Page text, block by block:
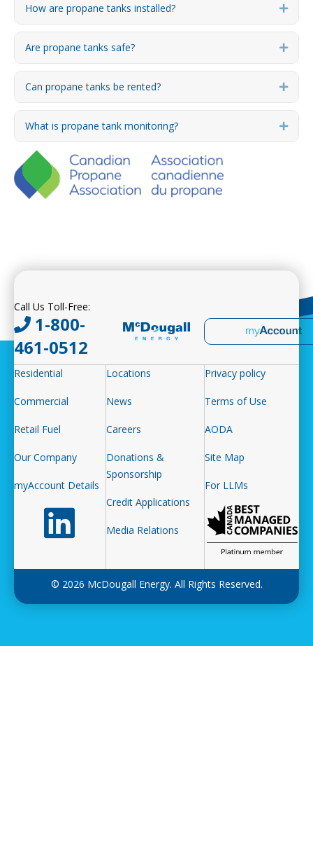
How are propane tanks installed?
Are propane tanks safe?
Can propane tanks be rented?
What is propane tank monitoring?
Call Us Toll-Free:
1-800-
461-0512
Residential
Commercial
Retail Fuel
Our Company
myAccount Details
Follow us on LinkedIn
Locations
News
Careers
Donations &
Sponsorship
Credit Applications
Media Relations
Privacy policy
Terms of Use
AODA
Site Map
For LLMs
© 2026 McDougall Energy. All Rights Reserved.